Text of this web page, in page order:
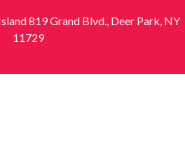
819 Grand Blvd., Deer Park, NY
11729